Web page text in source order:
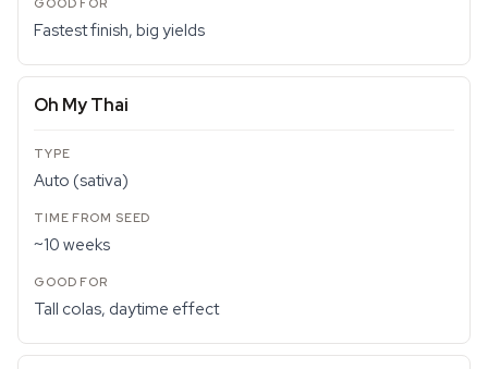
Fastest finish, big yields
Oh My Thai
Auto (sativa)
~10 weeks
Tall colas, daytime effect